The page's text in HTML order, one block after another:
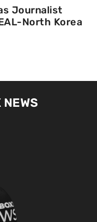
Journalist
North Korea